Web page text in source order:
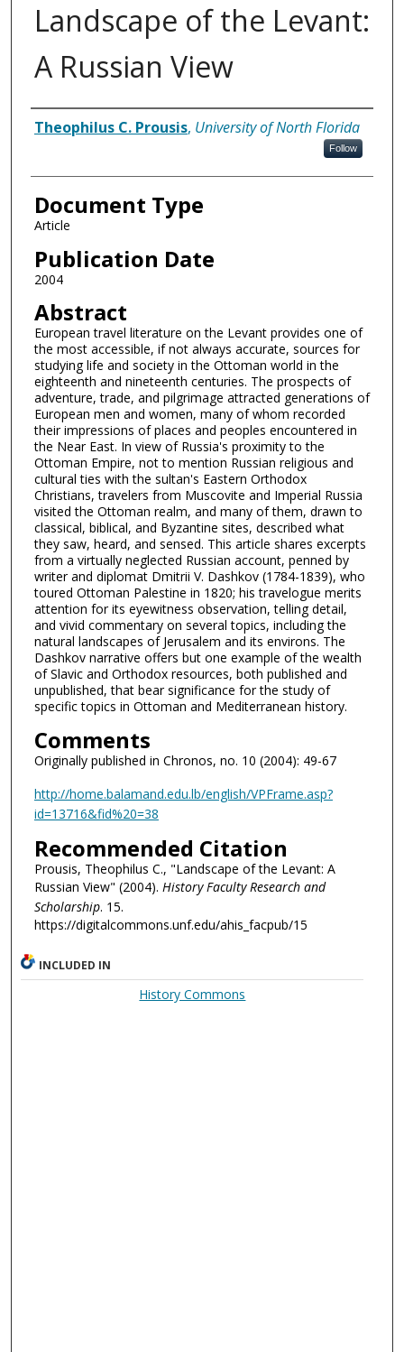
Landscape of the Levant:
A Russian View
Authors
Theophilus C. Prousis, University of North Florida
Follow
Document Type
Article
Publication Date
2004
Abstract
European travel literature on the Levant provides one of
the most accessible, if not always accurate, sources for
studying life and society in the Ottoman world in the
eighteenth and nineteenth centuries. The prospects of
adventure, trade, and pilgrimage attracted generations of
European men and women, many of whom recorded
their impressions of places and peoples encountered in
the Near East. In view of Russia's proximity to the
Ottoman Empire, not to mention Russian religious and
cultural ties with the sultan's Eastern Orthodox
Christians, travelers from Muscovite and Imperial Russia
visited the Ottoman realm, and many of them, drawn to
classical, biblical, and Byzantine sites, described what
they saw, heard, and sensed. This article shares excerpts
from a virtually neglected Russian account, penned by
writer and diplomat Dmitrii V. Dashkov (1784-1839), who
toured Ottoman Palestine in 1820; his travelogue merits
attention for its eyewitness observation, telling detail,
and vivid commentary on several topics, including the
natural landscapes of Jerusalem and its environs. The
Dashkov narrative offers but one example of the wealth
of Slavic and Orthodox resources, both published and
unpublished, that bear significance for the study of
specific topics in Ottoman and Mediterranean history.
Comments
Originally published in Chronos, no. 10 (2004): 49-67
http://home.balamand.edu.lb/english/VPFrame.asp?
id=13716&fid%20=38
Recommended Citation
Prousis, Theophilus C., "Landscape of the Levant: A
Russian View" (2004). History Faculty Research and
Scholarship. 15.
https://digitalcommons.unf.edu/ahis_facpub/15
INCLUDED IN
History Commons